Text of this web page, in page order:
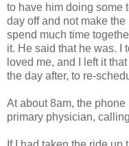
to have him doing some
day off and not make
spend much time
it. He said that he was. I
loved me, and I left it
the day after, to re-
At about 8am, the phone
primary physician,